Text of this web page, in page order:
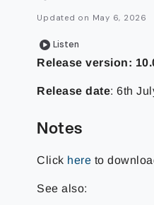
Updated on May 6, 2026
Listen
Release version:
Release date: 6th
Notes
Click here to
See also: